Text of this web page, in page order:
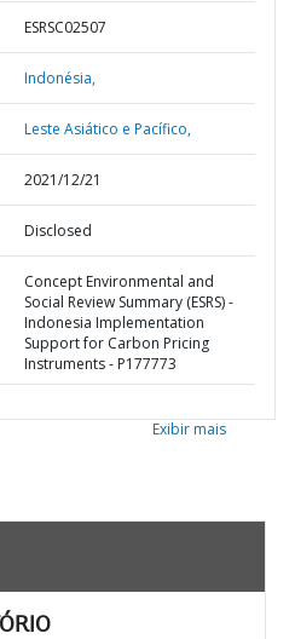
ESRSC02507
Indonésia,
Leste Asiático e Pacífico,
2021/12/21
Disclosed
Concept Environmental and
Social Review Summary (ESRS) -
Indonesia Implementation
Support for Carbon Pricing
Instruments - P177773
Exibir mais